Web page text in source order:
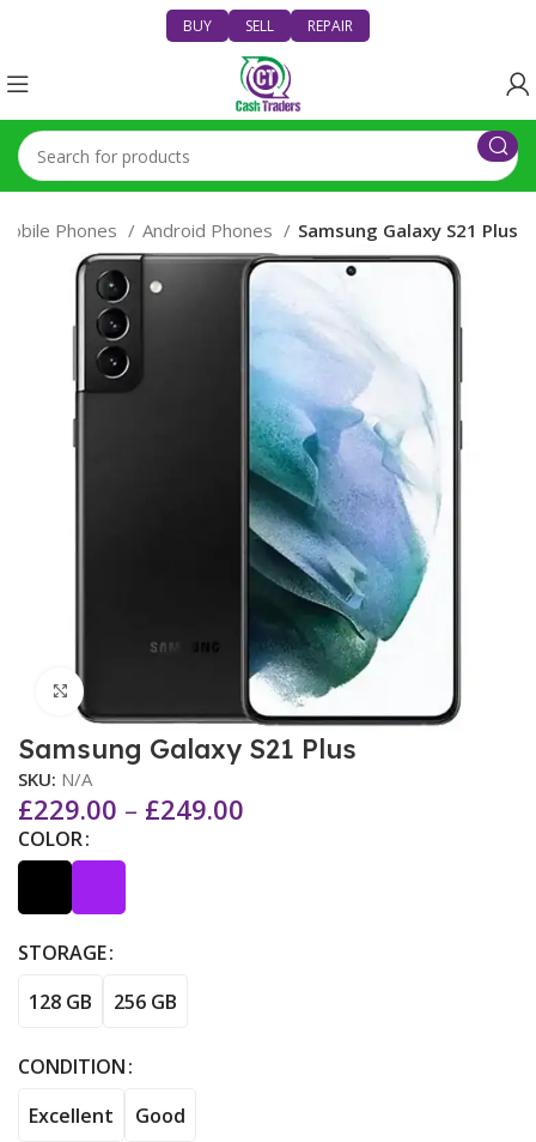
BUY SELL REPAIR
Phones Android Phones Samsung Galaxy S21 Plus
Samsung Galaxy S21 Plus
SKU: N/A
£229.00 – £249.00
COLOR
STORAGE
128 GB
256 GB
CONDITION
Excellent
Good